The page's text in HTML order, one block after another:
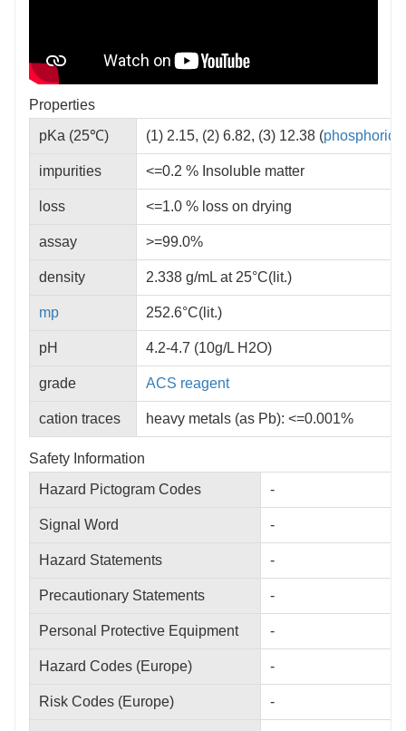
Properties
pKa (25℃)
(1) 2.15, (2) 6.82, (3) 12.38 (phosphoric
impurities <=0.2 % Insoluble matter
loss <=1.0 % loss on drying
assay >=99.0%
density 2.338 g/mL at 25°C(lit.)
mp 252.6°C(lit.)
pH 4.2‐4.7 (10g/L H2O)
grade ACS reagent
cation traces heavy metals (as Pb): <=0.001%
Safety Information
Hazard Pictogram Codes
-
Signal Word -
Hazard Statements -
Precautionary Statements -
Personal Protective Equipment -
Hazard Codes (Europe) -
Risk Codes (Europe) -